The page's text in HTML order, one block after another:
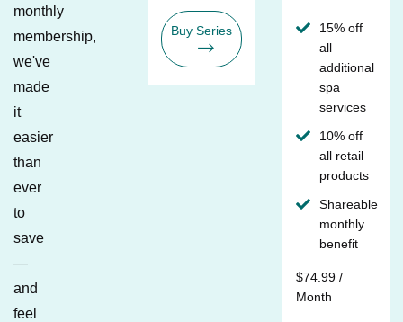
monthly
membership,
we've
made
it
easier
than
ever
to
save
—
and
feel
Buy Series
15% off
all
additional
spa
services
10% off
all retail
products
Shareable
monthly
benefit
$74.99 /
Month